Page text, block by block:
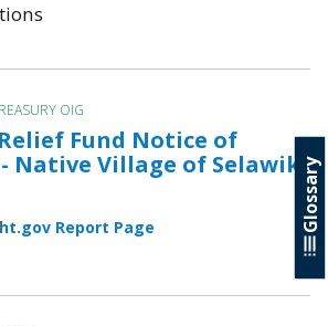
OIG
Fund Notice of
Native Village of Selawik
Report Page Glossary